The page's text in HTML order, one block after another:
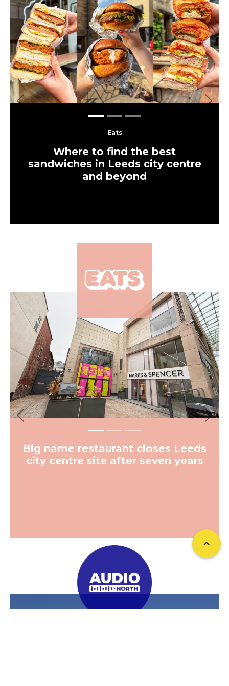
Eats
Where to find the best
sandwiches in Leeds city centre
and beyond
Previous Next
Big name restaurant closes Leeds
city centre site after seven years
Previous Next
×